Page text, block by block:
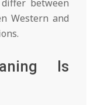
between
Western and
Is